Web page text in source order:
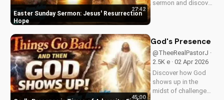
Easter Sunday Sermon: Jesus' Resurrection
Hope
27:42
sermon and discover
Visit us online for
content.
45:00
God's Presence in
@TheeRealPastorJ ·
2.5K e · 02 Apr 2026
Discover how God
shows up in the
midst of challenges